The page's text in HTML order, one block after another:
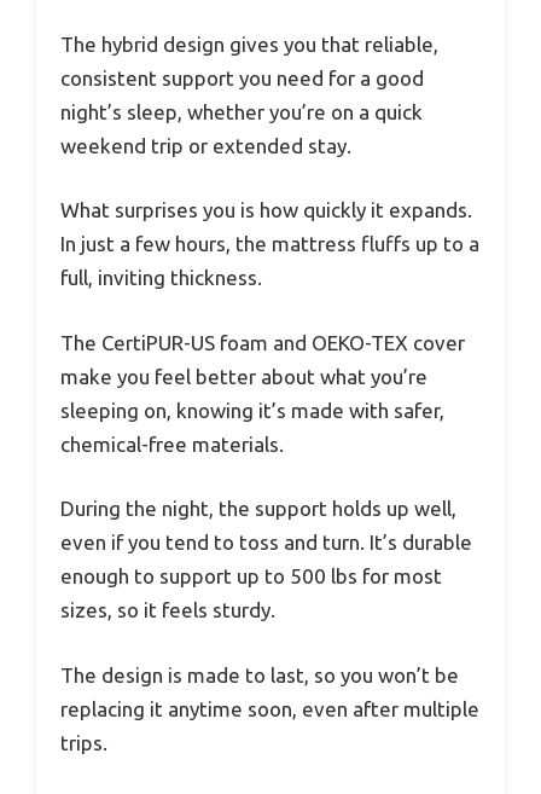
The hybrid design gives you that reliable,
consistent support you need for a good
night’s sleep, whether you’re on a quick
weekend trip or extended stay.
What surprises you is how quickly it expands.
In just a few hours, the mattress fluffs up to a
full, inviting thickness.
The CertiPUR-US foam and OEKO-TEX cover
make you feel better about what you’re
sleeping on, knowing it’s made with safer,
chemical-free materials.
During the night, the support holds up well,
even if you tend to toss and turn. It’s durable
enough to support up to 500 lbs for most
sizes, so it feels sturdy.
The design is made to last, so you won’t be
replacing it anytime soon, even after multiple
trips.